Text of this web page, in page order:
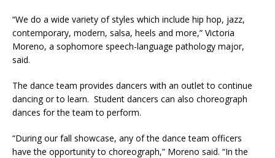
“We do a wide variety of styles which include hip hop, jazz,
contemporary, modern, salsa, heels and more,” Victoria
Moreno, a sophomore speech-language pathology major,
said.
The dance team provides dancers with an outlet to continue
dancing or to learn. Student dancers can also choreograph
dances for the team to perform.
“During our fall showcase, any of the dance team officers
have the opportunity to choreograph,” Moreno said. “In the